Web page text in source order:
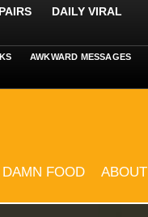
DAILY VIRAL
AWKWARD MESSAGES
FOOD ABOUT